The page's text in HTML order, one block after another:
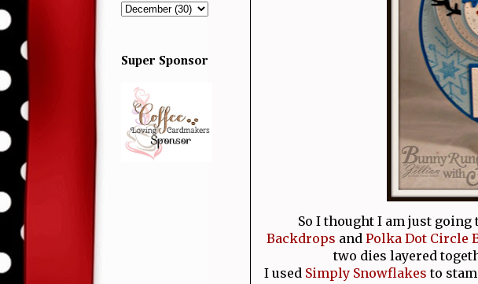
So I thought I am just going
Backdrops and Polka Dot Circle
two dies layered
I used Simply Snowflakes to
Super Sponsor